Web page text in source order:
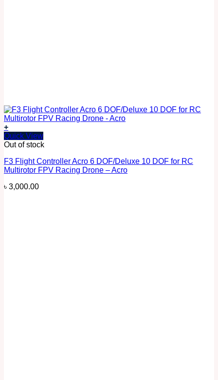
+
Quick View
Out of stock
F3 Flight Controller Acro 6 DOF/Deluxe 10 DOF for RC
Multirotor FPV Racing Drone – Acro
৳ 3,000.00